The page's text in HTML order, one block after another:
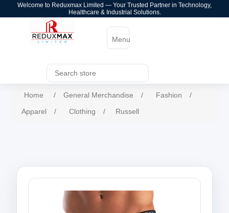
Welcome to Reduxmax Limited — Your Trusted Partner in Technology,
Healthcare & Industrial Solutions.
Menu
Home / General Merchandise / Fashion
/
Apparel
/ Clothing / Russell